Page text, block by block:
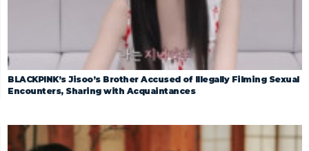
BLACKPINK’s Jisoo’s Brother Accused of Illegally Filming Sexual
Encounters, Sharing with Acquaintances